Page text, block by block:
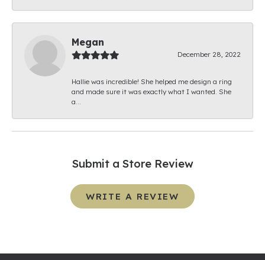
Megan
December 28, 2022
Hallie was incredible! She helped me design a ring
and made sure it was exactly what I wanted. She
a...
Submit a Store Review
WRITE A REVIEW